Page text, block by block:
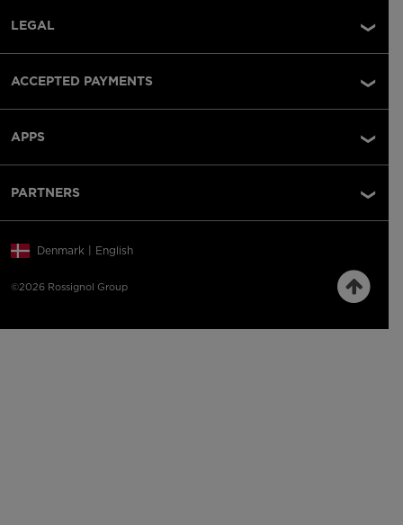
LEGAL
ACCEPTED PAYMENTS
APPS
PARTNERS
©2026 Rossignol Group
Denmark | English